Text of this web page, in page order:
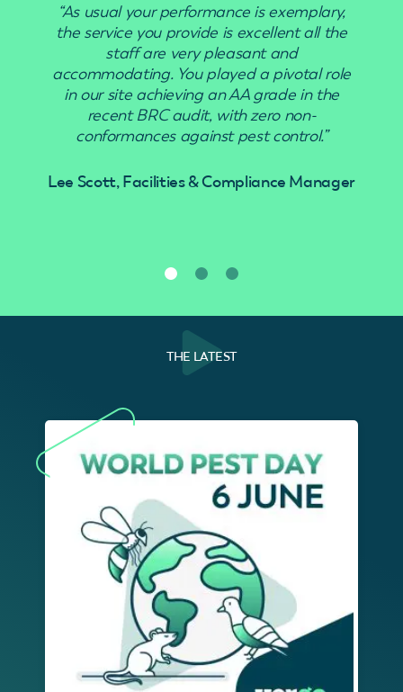
“As usual your performance is exemplary,
the service you provide is excellent all the
staff are very pleasant and
accommodating. You played a pivotal role
in our site achieving an AA grade in the
recent BRC audit, with zero non-
conformances against pest control.”
Lee Scott, Facilities & Compliance Manager
THE LATEST